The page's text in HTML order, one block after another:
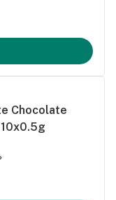
Chocolate
10x0.5g